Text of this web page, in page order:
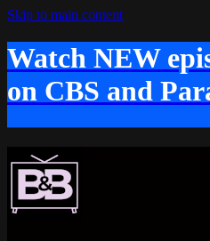
Skip to main content
Watch NEW
on CBS and